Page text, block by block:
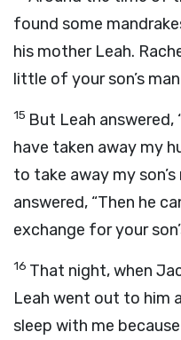
found some
his mother Leah.
little of your son’s
15 But Leah
have taken away my
to take away my
answered, “Then he
exchange for your
16 That night, when
Leah went out to him
sleep with me